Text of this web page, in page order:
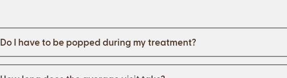
Do I have to be popped during my treatment?